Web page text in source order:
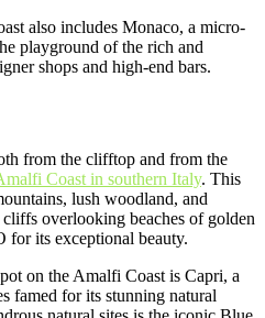
also includes Monaco, a micro-
playground of the rich and
shops and high-end bars.
from the clifftop and from the
Coast in southern Italy. This
lush woodland, and
overlooking beaches of golden
for its exceptional beauty.
on the Amalfi Coast is Capri, a
famed for its stunning natural